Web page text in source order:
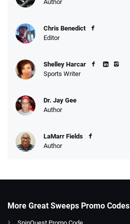
Author
Chris Benedict
Editor
Shelley Harcar
Sports Writer
Dr. Jay Gee
Author
LaMarr Fields
Author
More Great Sweeps Promo Codes